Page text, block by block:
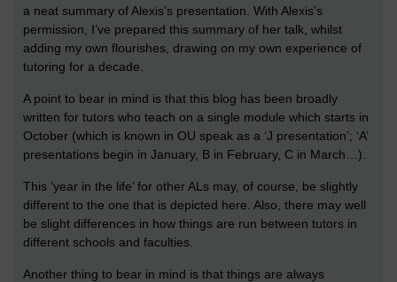
a neat summary of Alexis’s presentation. With Alexis’s
permission, I’ve prepared this summary of her talk, whilst
adding my own flourishes, drawing on my own experience of
tutoring for a decade.
A point to bear in mind is that this blog has been broadly
written for tutors who teach on a single module which starts in
October (which is known in OU speak as a ‘J presentation’; ‘A’
presentations begin in January, B in February, C in March…).
This ‘year in the life’ for other ALs may, of course, be slightly
different to the one that is depicted here. Also, there may well
be slight differences in how things are run between tutors in
different schools and faculties.
Another thing to bear in mind is that things are always